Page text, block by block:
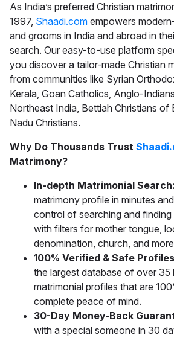
As India’s preferred Christian
1997, Shaadi.com empowers
and grooms in India and abroad in
search. Our easy-to-use platform
you discover a tailor-made Christian
from communities like Syrian
Kerala, Goan Catholics, Anglo-
Northeast India, Bettiah Christians of
Nadu Christians.
Why Do Thousands Trust
Matrimony?
In-depth Matrimonial Search:
matrimony profile in minutes
control of searching and
with filters for mother tongue,
denomination, church, and
100% Verified & Safe Profiles
the largest database of over 35
matrimonial profiles that are
complete peace of mind.
30-Day Money-Back
with a special someone in 30